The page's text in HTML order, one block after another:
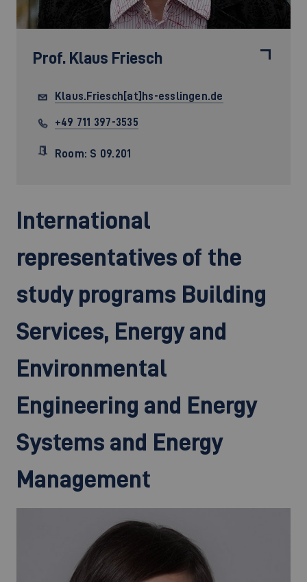
Prof. Klaus Friesch
Klaus.Friesch[at]hs-esslingen.de
+49 711 397-3535
Room: S 09.201
International
representatives of the
study programs Building
Services, Energy and
Environmental
Engineering and Energy
Systems and Energy
Management